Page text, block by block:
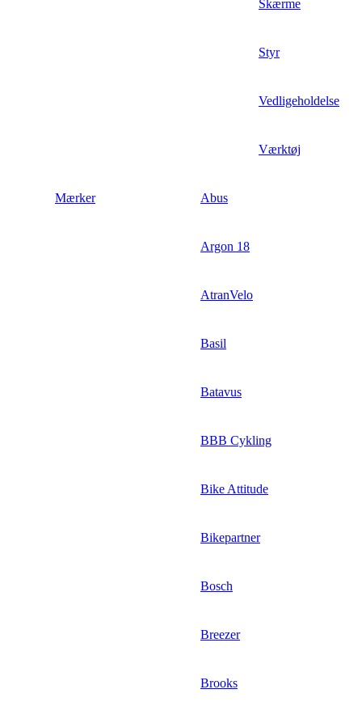
Skærme
Styr
Vedligeholdelse
Værktøj
Mærker Abus
Argon 18
AtranVelo
Basil
Batavus
BBB Cykling
Bike Attitude
Bikepartner
Bosch
Breezer
Brooks